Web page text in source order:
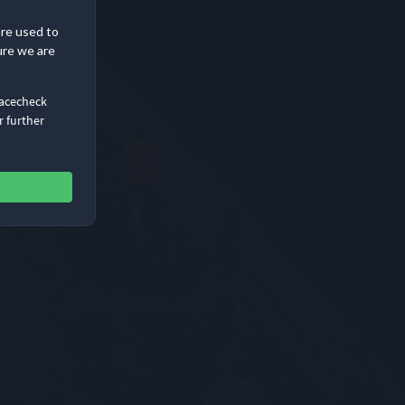
used to
we are
further